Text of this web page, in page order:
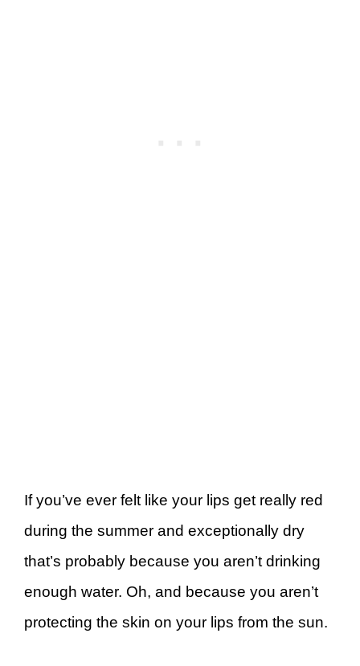
If you’ve ever felt like your lips get really red
during the summer and exceptionally dry
that’s probably because you aren’t drinking
enough water. Oh, and because you aren’t
protecting the skin on your lips from the sun.